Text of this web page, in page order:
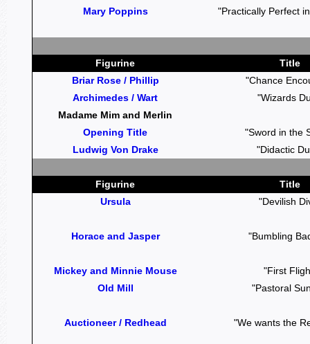
Mary Poppins
"Practically Perfect
Figurine
Title
Briar Rose / Phillip
"Chance
Archimedes / Wart
Madame Mim and Merlin
"Wizards
Opening Title
"Sword in the
Ludwig Von Drake
"Didactic
Figurine
Title
Ursula
"Devilish
Horace and Jasper "Bumbling
Mickey and Minnie Mouse
"First
Old Mill
"Pastoral
Auctioneer / Redhead "We wants the